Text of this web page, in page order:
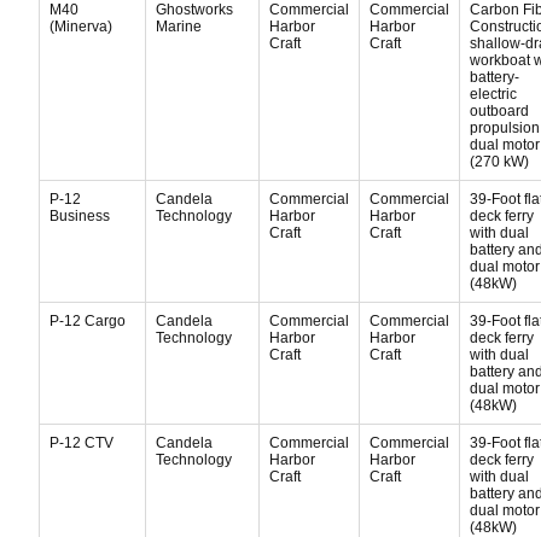
M40
(Minerva)
Ghostworks
Marine
Commercial
Harbor
Craft
Commercial
Harbor
Craft
Carbon
shallow-
workboat
battery-
electric
outboard
dual motor
(270 kW)
P-12
Business
Candela
Technology
Commercial
Harbor
Craft
Commercial
Harbor
Craft
39-Foot
deck ferry
with dual
battery
dual motor
(48kW)
P-12 Cargo
Candela
Technology
Commercial
Harbor
Craft
Commercial
Harbor
Craft
39-Foot
deck ferry
with dual
battery
dual motor
(48kW)
P-12 CTV
Candela
Technology
Commercial
Harbor
Craft
Commercial
Harbor
Craft
39-Foot
deck ferry
with dual
battery
dual motor
(48kW)